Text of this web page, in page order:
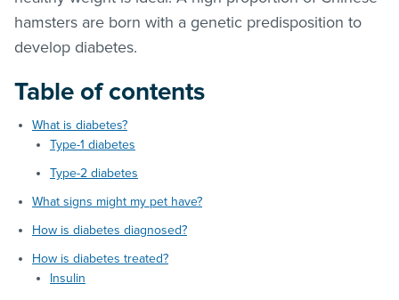
hamsters are born with a genetic predisposition to
develop diabetes.
Table of contents
What is diabetes?
Type-1 diabetes
Type-2 diabetes
What signs might my pet have?
How is diabetes diagnosed?
How is diabetes treated?
Insulin